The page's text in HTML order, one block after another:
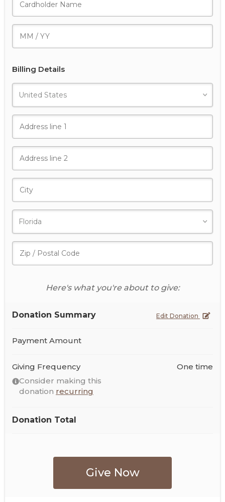
Billing Details
Here's what you're about to give:
Donation Summary Edit Donation
Payment Amount
Giving Frequency
Consider making this
donation recurring
One time
Donation Total